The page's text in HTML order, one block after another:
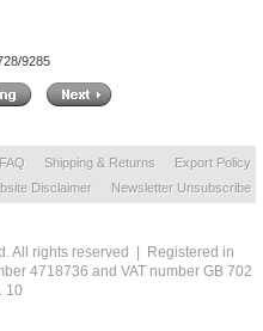
9285
FAQ Shipping & Returns
Export Policy
Disclaimer Newsletter Unsubscribe
All rights reserved | Registered in
4718736 and VAT number GB 702
10